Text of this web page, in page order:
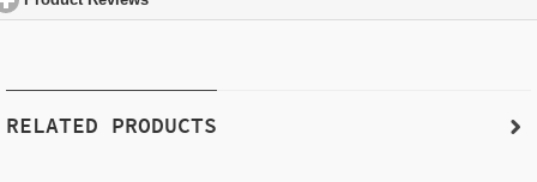
RELATED PRODUCTS